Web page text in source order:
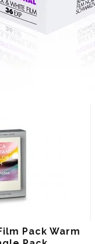
Pack Warm